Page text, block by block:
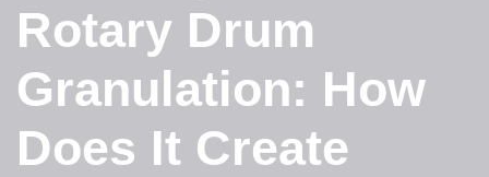
Rotary Drum
Granulation: How
Does It Create